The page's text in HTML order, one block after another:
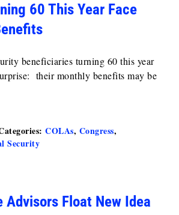
60 This Year Face
beneficiaries turning 60 this year
their monthly benefits may be
COLAs, Congress,
Security
Advisors Float New Idea